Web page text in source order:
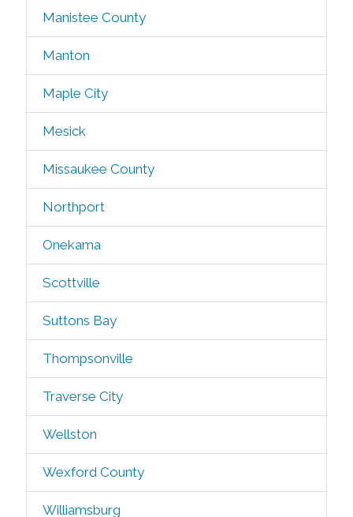
Manistee County
Manton
Maple City
Mesick
Missaukee County
Northport
Onekama
Scottville
Suttons Bay
Thompsonville
Traverse City
Wellston
Wexford County
Williamsburg